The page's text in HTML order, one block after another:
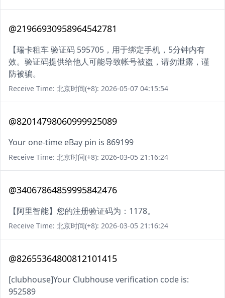
@21966930958964542781
【瑞卡租车 验证码 595705，用于绑定手机，5分钟内有
效。验证码提供给他人可能导致帐号被盗，请勿泄露，谨
防被骗。
Receive Time: 北京时间(+8): 2026-05-07 04:15:54
@82014798060999925089
Your one-time eBay pin is 869199
Receive Time: 北京时间(+8): 2026-03-05 21:16:24
@34067864859995842476
【阿里智能】您的注册验证码为：1178。
Receive Time: 北京时间(+8): 2026-03-05 21:16:24
@82655364800812101415
[clubhouse]Your Clubhouse verification code is:
952589